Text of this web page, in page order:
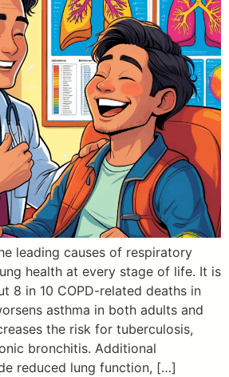
leading causes of respiratory
health at every stage of life. It is
8 in 10 COPD-related deaths in
asthma in both adults and
the risk for tuberculosis,
bronchitis. Additional
reduced lung function, […]